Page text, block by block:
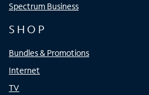
Spectrum Business
SHOP
Bundles & Promotions
Internet
TV